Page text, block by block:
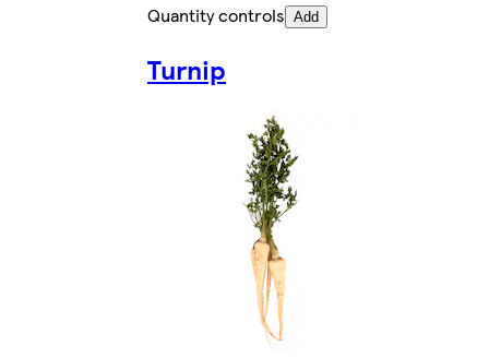
Quantity controls Add
Turnip